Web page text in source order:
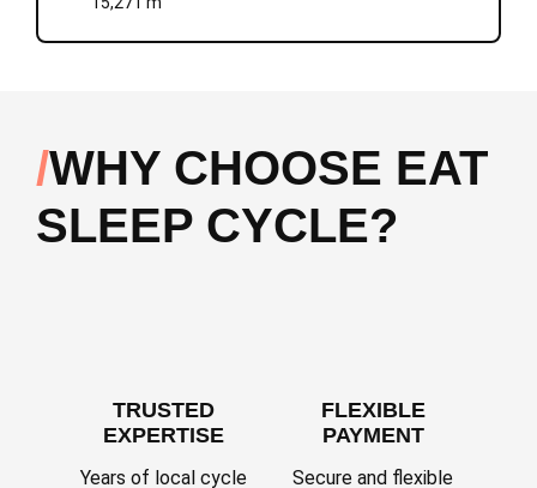
WHY CHOOSE EAT
SLEEP CYCLE?
TRUSTED
EXPERTISE
Years of local cycle
FLEXIBLE
PAYMENT
Secure and flexible